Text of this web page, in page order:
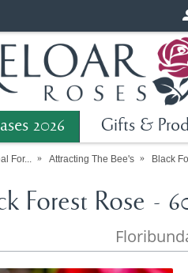
2026 Gifts &
For... Attracting The Bee's Black
Forest Rose -